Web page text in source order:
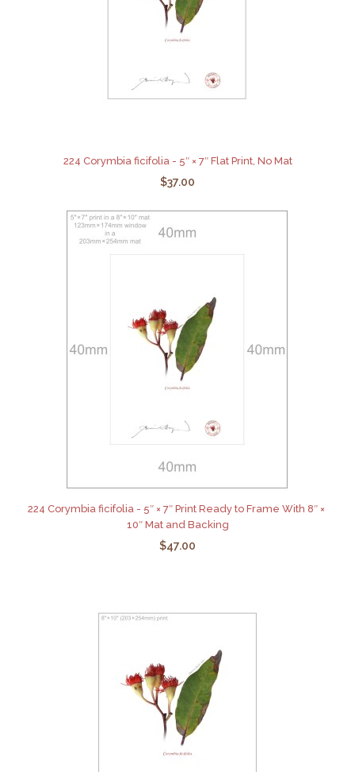
224 Corymbia ficifolia - 5″ × 7″ Flat Print, No Mat
$37.00
224 Corymbia ficifolia - 5″ × 7″ Print Ready to Frame With 8″ ×
10″ Mat and Backing
$47.00